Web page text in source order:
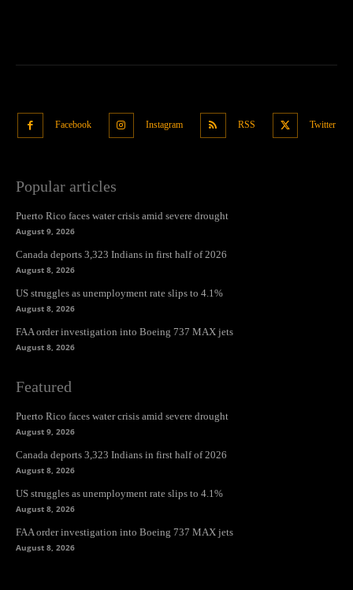
Facebook Instagram RSS Twitter
Popular articles
Puerto Rico faces water crisis amid severe drought
August 9, 2026
Canada deports 3,323 Indians in first half of 2026
August 8, 2026
US struggles as unemployment rate slips to 4.1%
August 8, 2026
FAA order investigation into Boeing 737 MAX jets
August 8, 2026
Featured
Puerto Rico faces water crisis amid severe drought
August 9, 2026
Canada deports 3,323 Indians in first half of 2026
August 8, 2026
US struggles as unemployment rate slips to 4.1%
August 8, 2026
FAA order investigation into Boeing 737 MAX jets
August 8, 2026